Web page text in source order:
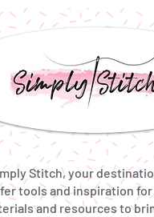
Stitch, your
tools and inspiration
and resources to